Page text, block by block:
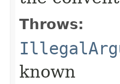
Throws:
known